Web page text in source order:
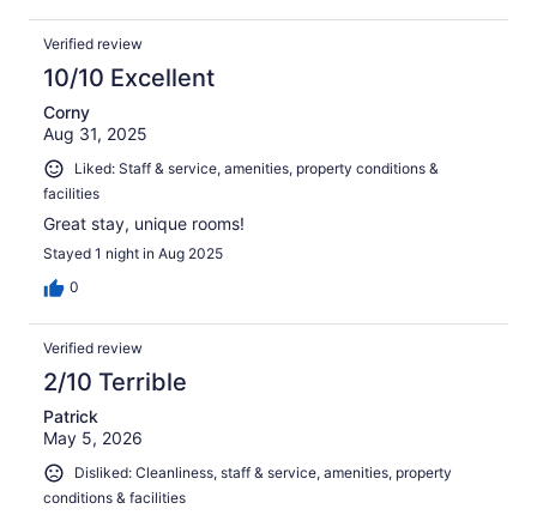
Verified review
10/10 Excellent
Corny
Aug 31, 2025
Liked: Staff & service, amenities, property conditions &
facilities
Great stay, unique rooms!
Stayed 1 night in Aug 2025
0
Verified review
2/10 Terrible
Patrick
May 5, 2026
Disliked: Cleanliness, staff & service, amenities, property
conditions & facilities